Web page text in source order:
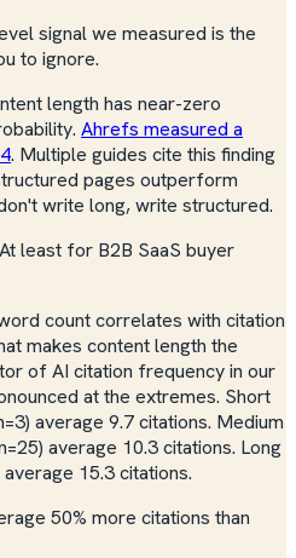
signal we measured is the
to ignore.
length has near-zero
Ahrefs measured a
. Multiple guides cite this finding
pages outperform
write long, write structured.
least for B2B SaaS buyer
count correlates with citation
makes content length the
of AI citation frequency in our
at the extremes. Short
average 9.7 citations. Medium
average 10.3 citations. Long
15.3 citations.
50% more citations than